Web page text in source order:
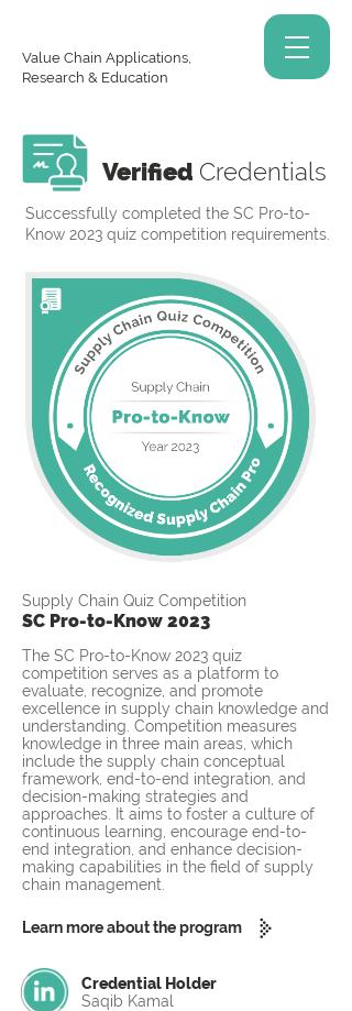
Value Chain Applications,
Research & Education
Verified Credentials
Successfully completed the SC Pro-to-
Know 2023 quiz competition requirements.
Supply Chain Quiz Competition
SC Pro-to-Know 2023
The SC Pro-to-Know 2023 quiz
competition serves as a platform to
evaluate, recognize, and promote
excellence in supply chain knowledge and
understanding. Competition measures
knowledge in three main areas, which
include the supply chain conceptual
framework, end-to-end integration, and
decision-making strategies and
approaches. It aims to foster a culture of
continuous learning, encourage end-to-
end integration, and enhance decision-
making capabilities in the field of supply
chain management.
Learn more about the program
Credential Holder
Saqib Kamal